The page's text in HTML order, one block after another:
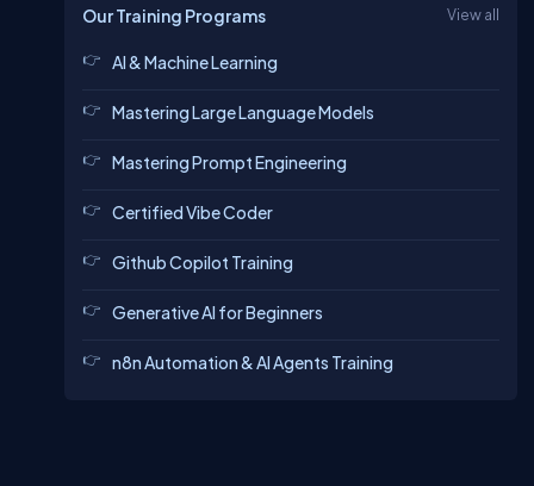
Our Training Programs View all
AI & Machine Learning
Mastering Large Language Models
Mastering Prompt Engineering
Certified Vibe Coder
Github Copilot Training
Generative AI for Beginners
n8n Automation & AI Agents Training